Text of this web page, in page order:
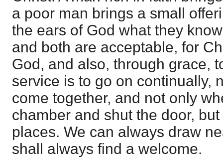
a poor man brings a small
the ears of God what they
and both are acceptable, for
God, and also, through grace,
service is to go on continually,
come together, and not only
chamber and shut the door,
places. We can always draw
shall always find a welcome.